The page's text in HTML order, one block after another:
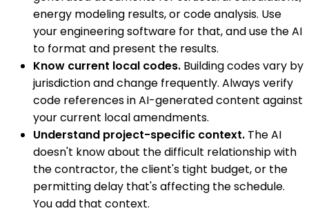
energy modeling results, or code analysis. Use
your engineering software for that, and use the AI
to format and present the results.
Know current local codes. Building codes vary by
jurisdiction and change frequently. Always verify
code references in AI-generated content against
your current local amendments.
Understand project-specific context. The AI
doesn't know about the difficult relationship with
the contractor, the client's tight budget, or the
permitting delay that's affecting the schedule.
You add that context.